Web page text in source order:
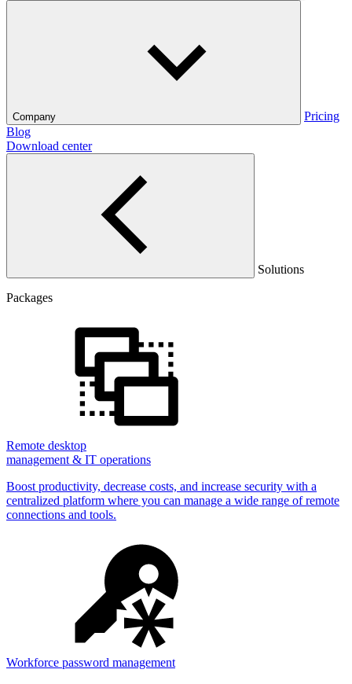
Company
Pricing
Blog
Download center
Solutions
Packages
Remote desktop
management & IT operations
Boost productivity, decrease costs, and increase security with a
centralized platform where you can manage a wide range of remote
connections and tools.
Workforce password management